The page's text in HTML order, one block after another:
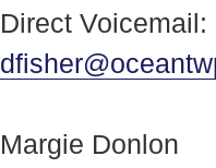
Direct
Margie Donlon